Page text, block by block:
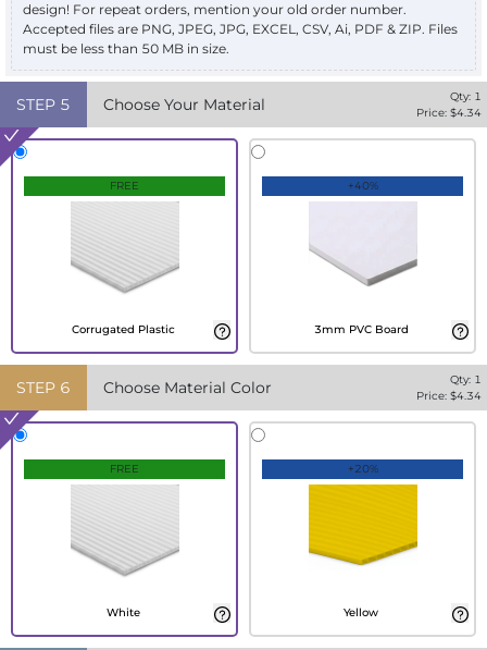
design! For repeat orders, mention your old order number.
Accepted files are PNG, JPEG, JPG, EXCEL, CSV, Ai, PDF & ZIP. Files
must be less than 50 MB in size.
STEP 5 Choose Your Material Qty: 1
Price: $4.34
FREE
Corrugated Plastic
+40%
3mm PVC Board
STEP 6 Choose Material Color Qty: 1
Price: $4.34
FREE
White
+20%
Yellow